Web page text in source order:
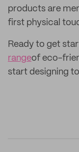
products are
first physical
Ready to get
rangeof eco-
start designing